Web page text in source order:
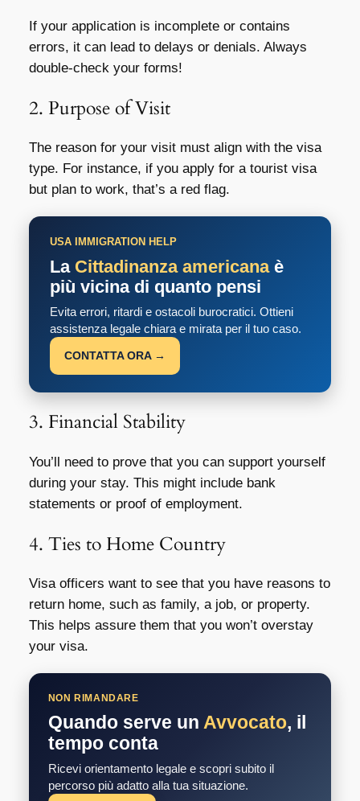
If your application is incomplete or contains
errors, it can lead to delays or denials. Always
double-check your forms!
2. Purpose of Visit
The reason for your visit must align with the visa
type. For instance, if you apply for a tourist visa
but plan to work, that’s a red flag.
USA IMMIGRATION HELP
La Cittadinanza americanaè
più vicina di quanto pensi
Evita errori, ritardi e ostacoli burocratici. Ottieni
assistenza legale chiara e mirata per il tuo caso.
CONTATTA ORA →
3. Financial Stability
You’ll need to prove that you can support yourself
during your stay. This might include bank
statements or proof of employment.
4. Ties to Home Country
Visa officers want to see that you have reasons to
return home, such as family, a job, or property.
This helps assure them that you won’t overstay
your visa.
NON RIMANDARE
Quando serve un Avvocato, il
tempo conta
Ricevi orientamento legale e scopri subito il
percorso più adatto alla tua situazione.